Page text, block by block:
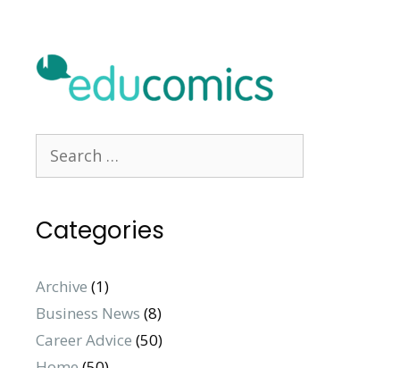
for:
Categories
Archive (1)
Business News (8)
Career Advice (50)